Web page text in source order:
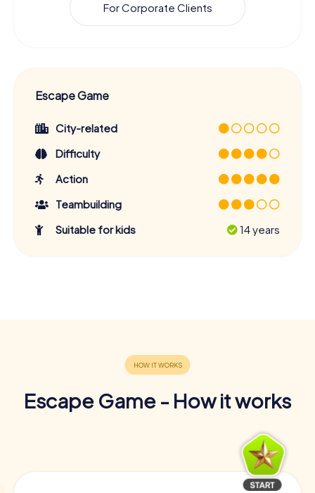
For Corporate Clients
Escape Game
City-related
Difficulty
Action
Teambuilding
Suitable for kids
14 years
Escape Game - How it works